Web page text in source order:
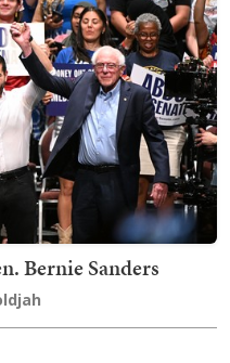
Bernie Sanders